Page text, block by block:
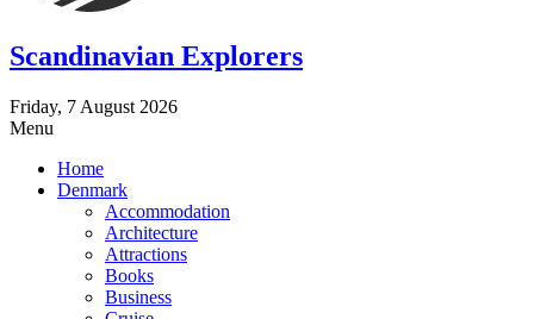
Scandinavian Explorers
Friday, 7 August 2026
Menu
Home
Denmark
Accommodation
Architecture
Attractions
Books
Business